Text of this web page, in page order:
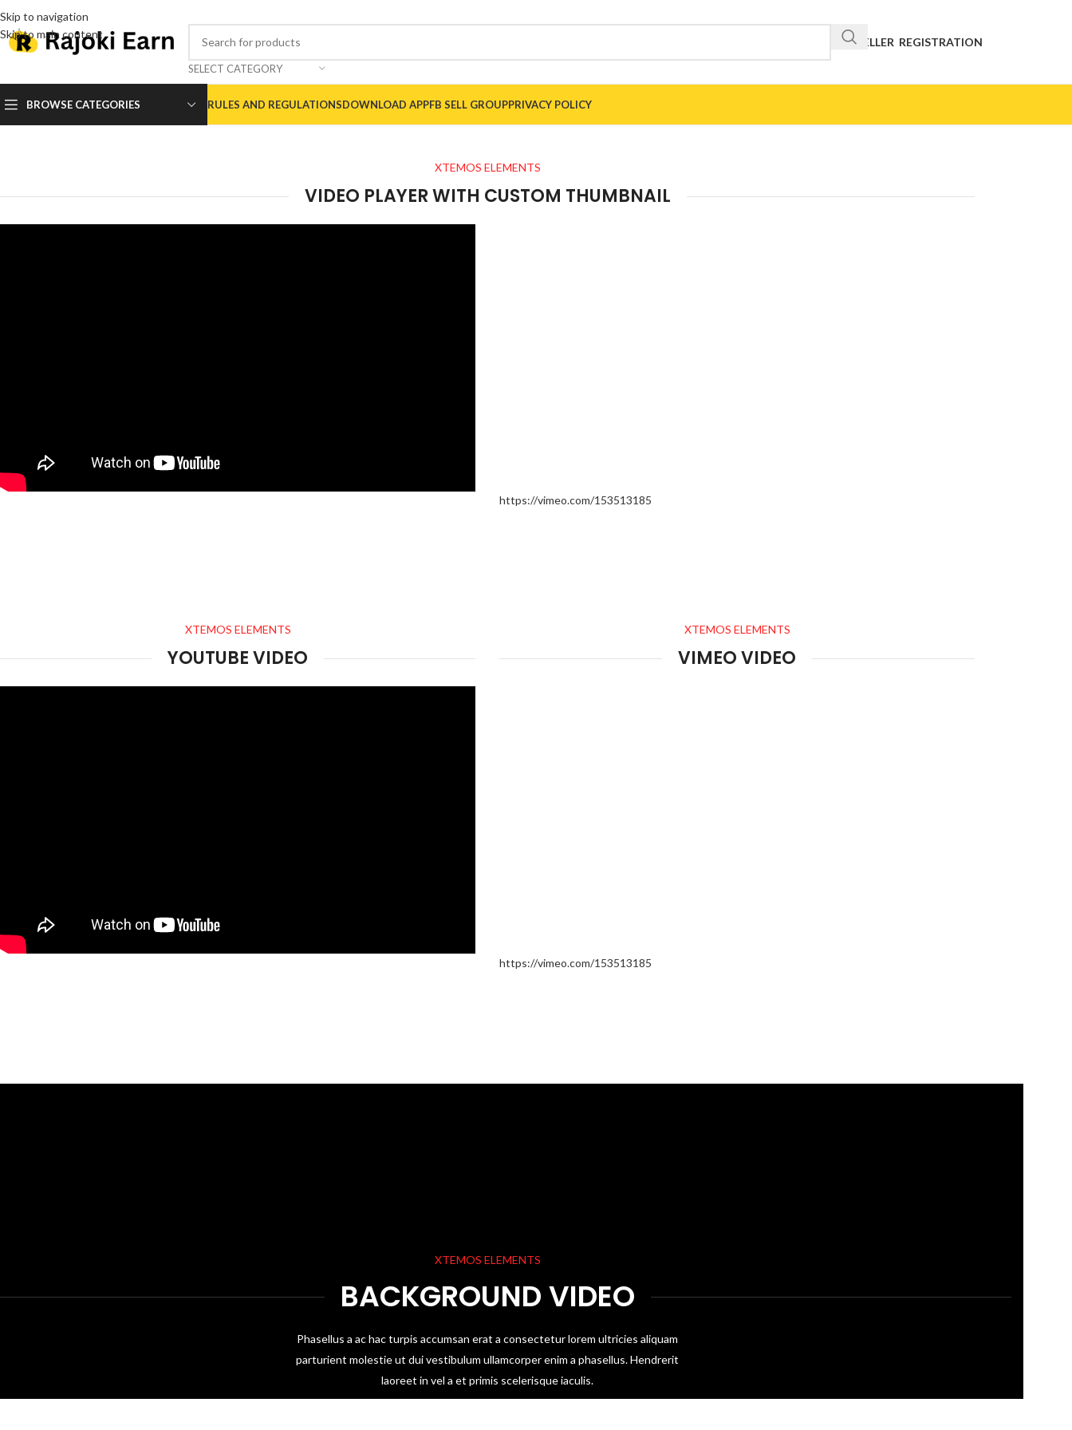
Skip to navigation
Skip to main content
SELECT CATEGORY
RESELLER REGISTRATION
BROWSE CATEGORIES RULES AND REGULATIONSDOWNLOAD APPFB SELL GROUPPRIVACY POLICY
XTEMOS ELEMENTS
VIDEO PLAYER WITH CUSTOM THUMBNAIL
https://vimeo.com/153513185
XTEMOS ELEMENTS
YOUTUBE VIDEO
XTEMOS ELEMENTS
VIMEO VIDEO
https://vimeo.com/153513185
XTEMOS ELEMENTS
BACKGROUND VIDEO
Phasellus a ac hac turpis accumsan erat a consectetur lorem ultricies aliquam
parturient molestie ut dui vestibulum ullamcorper enim a phasellus. Hendrerit
laoreet in vel a et primis scelerisque iaculis.